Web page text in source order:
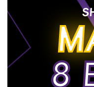
8